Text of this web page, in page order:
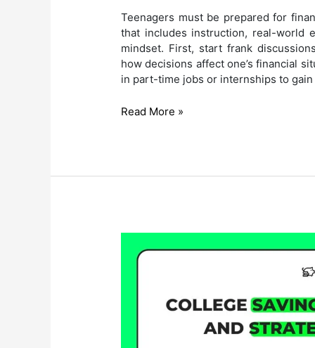
Teenagers must be prepared for
that includes instruction, real-world
mindset. First, start frank
how decisions affect one’s financial
in part-time jobs or internships to
How
for
Read More »